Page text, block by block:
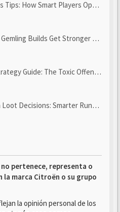
Smart Players Optimize Gear, Build...
Builds Get Stronger With u4gm’s Ice C...
The Toxic Offensive Scheme Your ...
Decisions: Smarter Runs With U4N
no pertenece, representa o
la marca Citroën o su grupo
la opinión personal de los